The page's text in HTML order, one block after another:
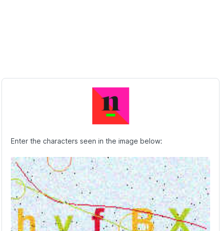
Enter the characters seen in the image below: